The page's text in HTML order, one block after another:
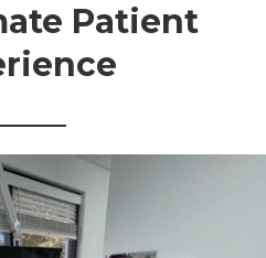
Patient